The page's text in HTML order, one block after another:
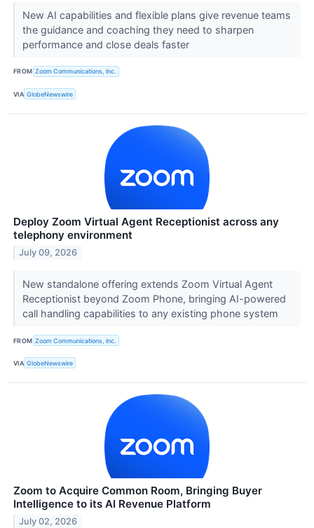
New AI capabilities and flexible plans give revenue teams
the guidance and coaching they need to sharpen
performance and close deals faster
FROM Zoom Communications, Inc.
VIA GlobeNewswire
Deploy Zoom Virtual Agent Receptionist across any
telephony environment
July 09, 2026
New standalone offering extends Zoom Virtual Agent
Receptionist beyond Zoom Phone, bringing AI-powered
call handling capabilities to any existing phone system
FROM Zoom Communications, Inc.
VIA GlobeNewswire
Zoom to Acquire Common Room, Bringing Buyer
Intelligence to its AI Revenue Platform
July 02, 2026